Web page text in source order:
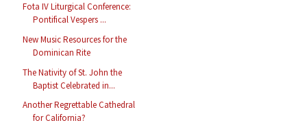
Fota IV Liturgical Conference:
Pontifical Vespers ...
New Music Resources for the
Dominican Rite
The Nativity of St. John the
Baptist Celebrated in...
Another Regrettable Cathedral
for California?